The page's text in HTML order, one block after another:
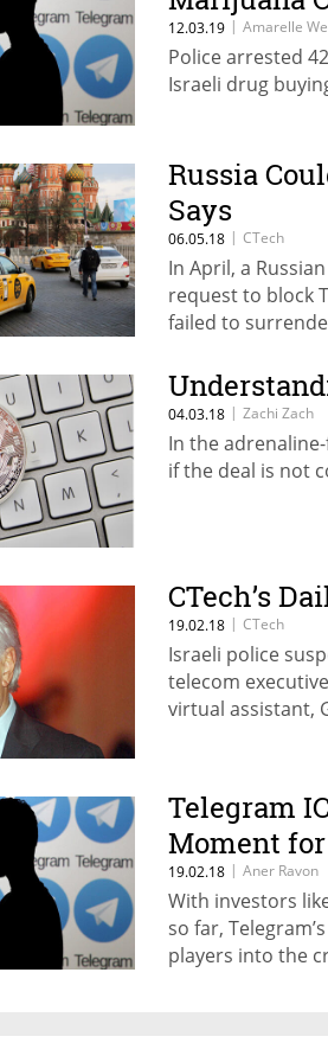
12.03.19 | Amarelle
Police arrested
Israeli drug
Russia
Says
06.05.18 | CTech
In April, a
request to block
failed to
04.03.18 | Zachi Zach
In the
if the deal is not
CTech’s
19.02.18 | CTech
Israeli police
telecom
virtual assistant,
Telegram
Moment
19.02.18 | Aner Ravon
With investors
so far,
players into the